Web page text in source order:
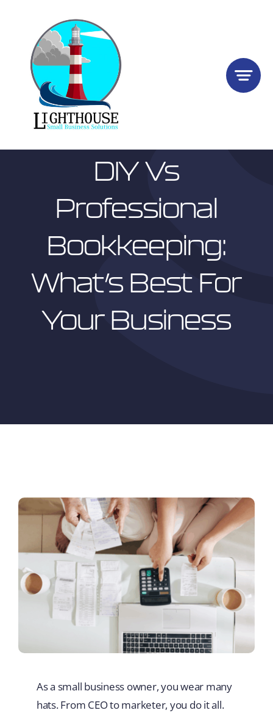
content
DIY Vs
Professional
Bookkeeping:
What’s Best For
Your Business
As a small business owner, you wear many
hats. From CEO to marketer, you do it all.